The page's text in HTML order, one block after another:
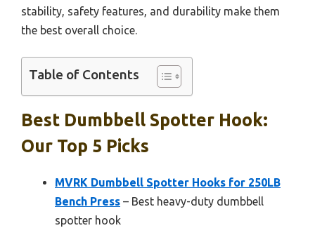
stability, safety features, and durability make them
the best overall choice.
Table of Contents
Best Dumbbell Spotter Hook:
Our Top 5 Picks
MVRK Dumbbell Spotter Hooks for 250LB
Bench Press – Best heavy-duty dumbbell
spotter hook